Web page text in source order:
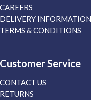
CAREERS
DELIVERY INFORMATION
TERMS & CONDITIONS
Customer Service
CONTACT US
RETURNS